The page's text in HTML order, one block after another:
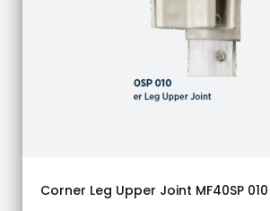
Corner Leg Upper Joint MF40SP 010